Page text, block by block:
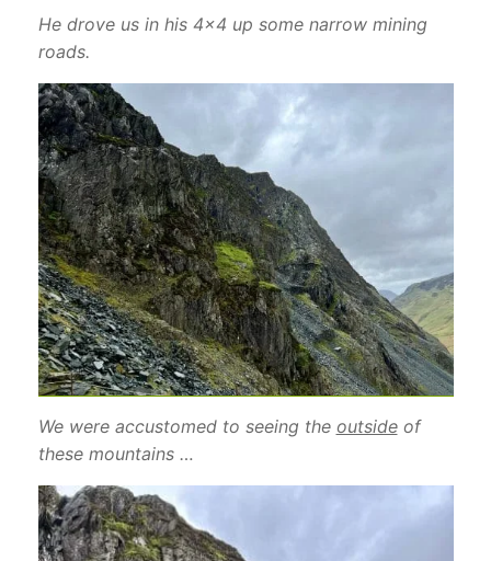
He drove us in his 4×4 up some narrow mining
roads.
We were accustomed to seeing the outsideof
these mountains …